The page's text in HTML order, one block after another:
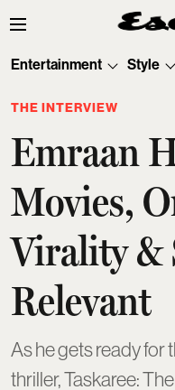
Entertainment Style
THE INTERVIEW
Emraan
Movies,
Virality &
Relevant
As he gets ready for
thriller, Taskaree: